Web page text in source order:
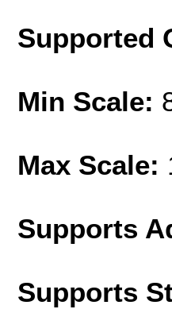
Supported
Min Scale:
Max Scale:
Supports
Supports